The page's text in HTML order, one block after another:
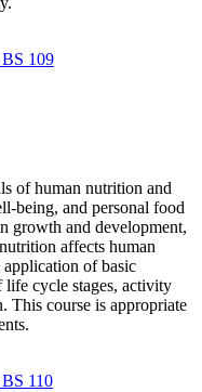
109
of human nutrition and
being, and personal food
growth and development,
affects human
of basic
life cycle stages, activity
This course is appropriate
110